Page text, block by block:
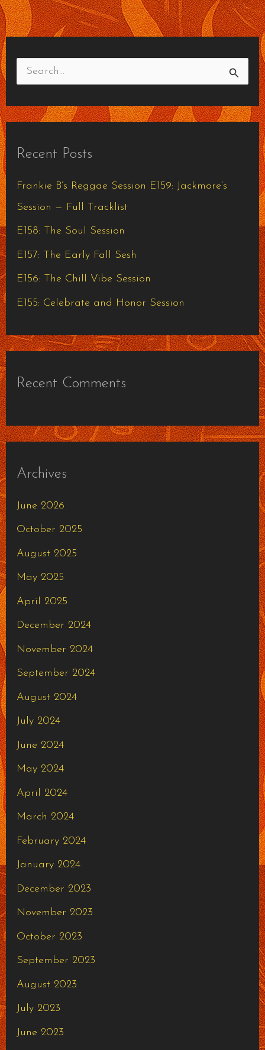
a
c
h
f
o
Recent Posts
Frankie B’s Reggae Session E159: Jackmore’s
Session — Full Tracklist
E158: The Soul Session
E157: The Early Fall Sesh
E156: The Chill Vibe Session
E155: Celebrate and Honor Session
Recent Comments
Archives
June 2026
October 2025
August 2025
May 2025
April 2025
December 2024
November 2024
September 2024
August 2024
July 2024
June 2024
May 2024
April 2024
March 2024
February 2024
January 2024
December 2023
November 2023
October 2023
September 2023
August 2023
July 2023
June 2023